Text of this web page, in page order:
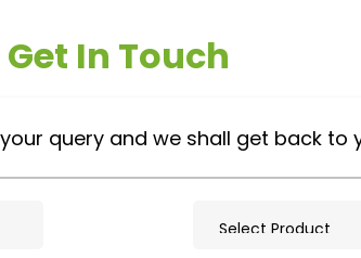
Get In Touch
query and we shall get back to